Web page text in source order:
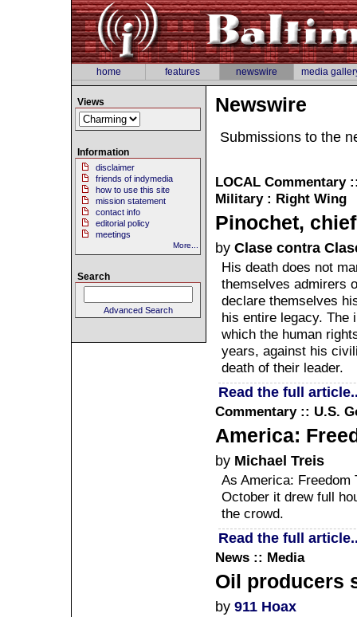
home features newswire media
Newswire
Submissions to the
LOCAL Commentary
Military : Right Wing
Pinochet,
by Clase contra
His death does not
themselves admirers
declare themselves
his entire legacy. The
which the human
years, against his
death of their leader.
Read the full
Commentary :: U.S.
America:
by Michael Treis
As America: Freedom
October it drew full
the crowd.
Read the full
News :: Media
Oil producers
by 911 Hoax
Views
Information
disclaimer
friends of indymedia
how to use this site
mission statement
contact info
editorial policy
meetings
More...
Search
Advanced Search